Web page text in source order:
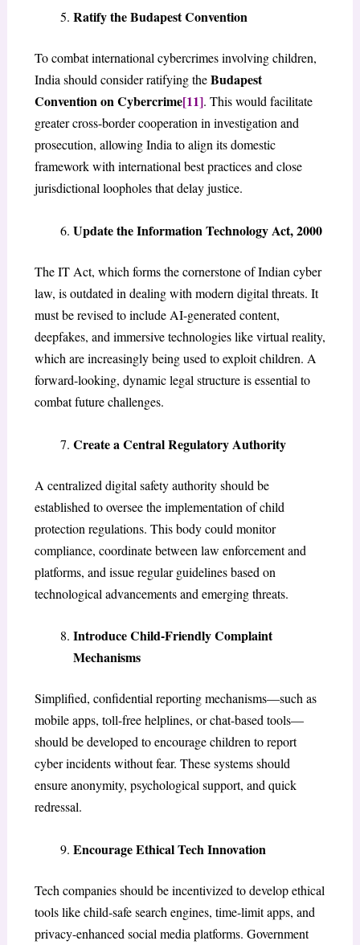
Ratify the Budapest Convention
To combat international cybercrimes involving children,
India should consider ratifying theBudapest
Convention on Cybercrime[11]. This would facilitate
greater cross-border cooperation in investigation and
prosecution, allowing India to align its domestic
framework with international best practices and close
jurisdictional loopholes that delay justice.
Update the Information Technology Act, 2000
The IT Act, which forms the cornerstone of Indian cyber
law, is outdated in dealing with modern digital threats. It
must be revised to include AI-generated content,
deepfakes, and immersive technologies like virtual reality,
which are increasingly being used to exploit children. A
forward-looking, dynamic legal structure is essential to
combat future challenges.
Create a Central Regulatory Authority
A centralized digital safety authority should be
established to oversee the implementation of child
protection regulations. This body could monitor
compliance, coordinate between law enforcement and
platforms, and issue regular guidelines based on
technological advancements and emerging threats.
Introduce Child-Friendly Complaint
Mechanisms
Simplified, confidential reporting mechanisms—such as
mobile apps, toll-free helplines, or chat-based tools—
should be developed to encourage children to report
cyber incidents without fear. These systems should
ensure anonymity, psychological support, and quick
redressal.
Encourage Ethical Tech Innovation
Tech companies should be incentivized to develop ethical
tools like child-safe search engines, time-limit apps, and
privacy-enhanced social media platforms. Government